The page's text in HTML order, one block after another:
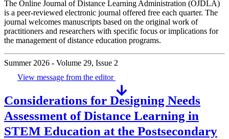
The Online Journal of Distance Learning Administration (OJDLA)
is a peer-reviewed electronic journal offered free each quarter. The
journal welcomes manuscripts based on the original work of
practitioners and researchers with specific focus or implications for
the management of distance education programs.
Summer 2026 - Volume 29, Issue 2
View message from the editor
Considerations for Designing Needs
Assessment of Distance Learning in
STEM Education at the Postsecondary